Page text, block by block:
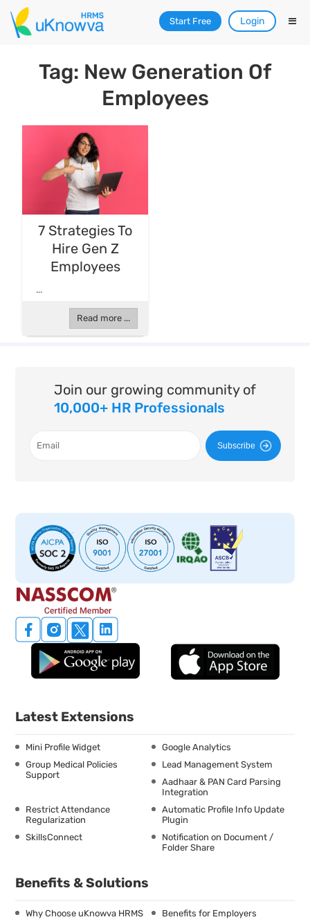
Start Free Login
Tag: New Generation Of
Employees
7 Strategies To
Hire Gen Z
Employees
...
Read more ...
Join our growing community of
10,000+ HR Professionals
Subscribe
Latest Extensions
Mini Profile Widget
Google Analytics
Group Medical Policies
Support
Lead Management System
Aadhaar & PAN Card Parsing
Integration
Restrict Attendance
Regularization
Automatic Profile Info Update
Plugin
SkillsConnect
Notification on Document /
Folder Share
Benefits & Solutions
Why Choose uKnowva HRMS
Benefits for Employers